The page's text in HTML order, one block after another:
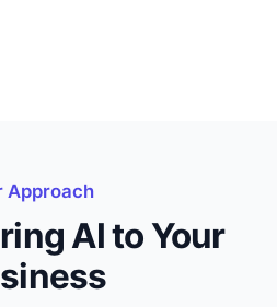
Approach
AI to Your